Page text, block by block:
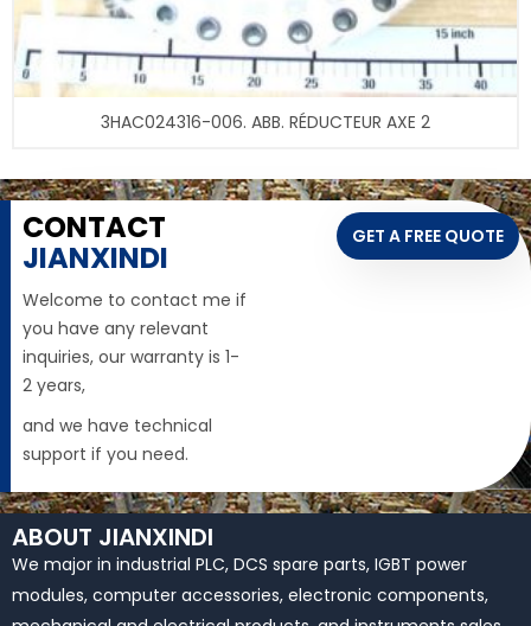
3HAC024316-006. ABB. RÉDUCTEUR AXE 2
CONTACT
JIANXINDI
Welcome to contact me if
you have any relevant
inquiries, our warranty is 1-
2 years,
and we have technical
support if you need.
GET A FREE QUOTE
ABOUT JIANXINDI
We major in industrial PLC, DCS spare parts, IGBT power
modules, computer accessories, electronic components,